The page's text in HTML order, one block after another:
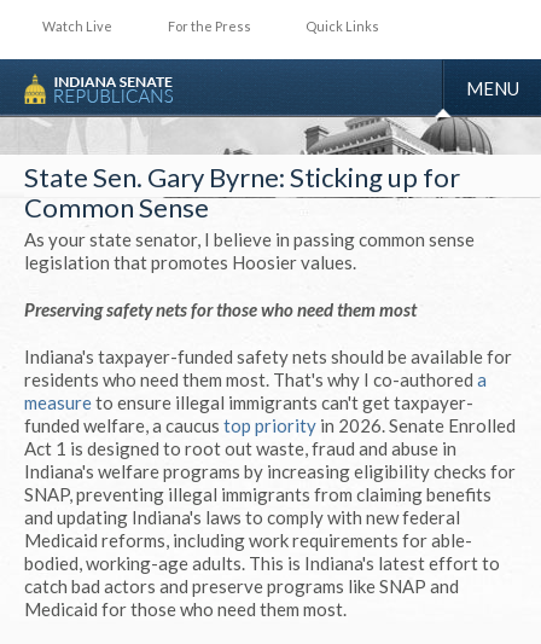
Watch Live For the Press Quick Links
TOGGLE
MENU
State Sen. Gary Byrne: Sticking up for
Common Sense
As your state senator, I believe in passing common sense
legislation that promotes Hoosier values.
Preserving safety nets for those who need them most
Indiana's taxpayer-funded safety nets should be available for
residents who need them most. That's why I co-authored a
measureto ensure illegal immigrants can't get taxpayer-
funded welfare, a caucus top priority in 2026. Senate Enrolled
Act 1 is designed to root out waste, fraud and abuse in
Indiana's welfare programs by increasing eligibility checks for
SNAP, preventing illegal immigrants from claiming benefits
and updating Indiana's laws to comply with new federal
Medicaid reforms, including work requirements for able-
bodied, working-age adults. This is Indiana's latest effort to
catch bad actors and preserve programs like SNAP and
Medicaid for those who need them most.